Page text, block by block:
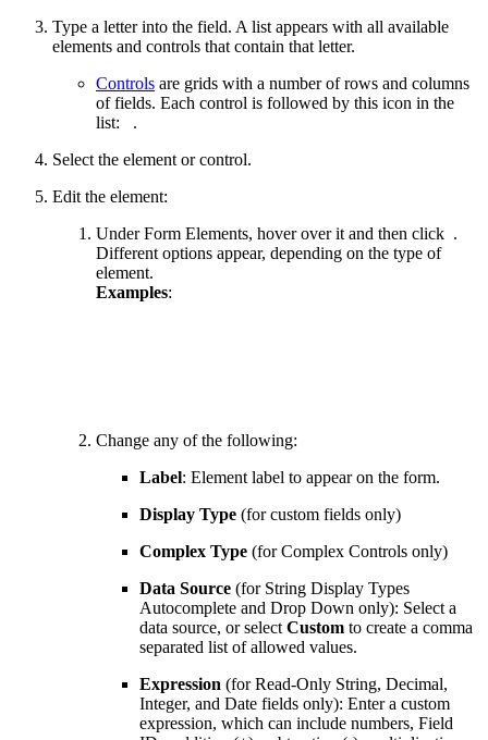
Type a letter into the field. A list appears with all available
elements and controls that contain that letter.
Controls are grids with a number of rows and columns
of fields. Each control is followed by this icon in the
list:
.
Select the element or control.
Edit the element:
Under Form Elements, hover over it and then click .
Different options appear, depending on the type of
element.
Examples:
Change any of the following:
Label: Element label to appear on the form.
Display Type (for custom fields only)
Complex Type (for Complex Controls only)
Data Source (for String Display Types
Autocomplete and Drop Down only): Select a
data source, or select Custom to create a comma
separated list of allowed values.
Expression (for Read-Only String, Decimal,
Integer, and Date fields only): Enter a custom
expression, which can include numbers, Field